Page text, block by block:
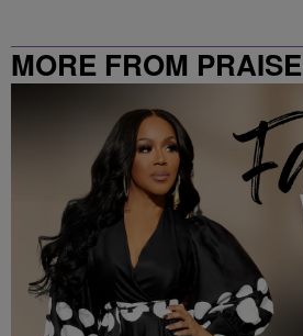
MORE FROM PRAISE
CLEVELAND